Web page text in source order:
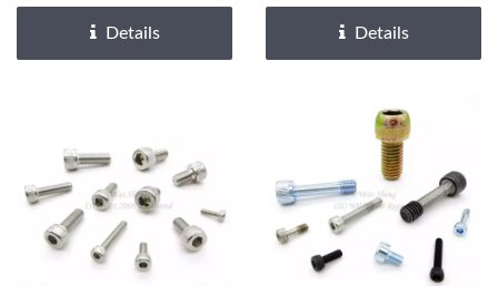
requiring...
Details
requiring...
Details